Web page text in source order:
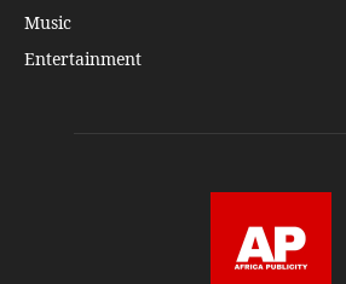
Music
Entertainment